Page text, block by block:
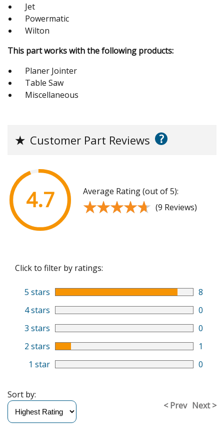
Jet
Powermatic
Wilton
This part works with the following products:
Planer Jointer
Table Saw
Miscellaneous
★ Customer Part Reviews ?
4.7 Average Rating (out of 5):
★★★★★
★★★★★ (9 Reviews)
Click to filter by ratings:
5 stars
8
4 stars
0
3 stars
0
2 stars
1
1 star
0
< Prev Next >
Sort by: